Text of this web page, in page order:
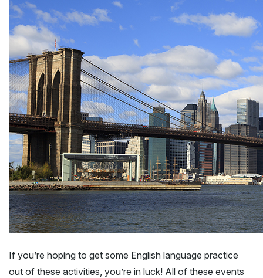
If you’re hoping to get some English language practice
out of these activities, you’re in luck! All of these events